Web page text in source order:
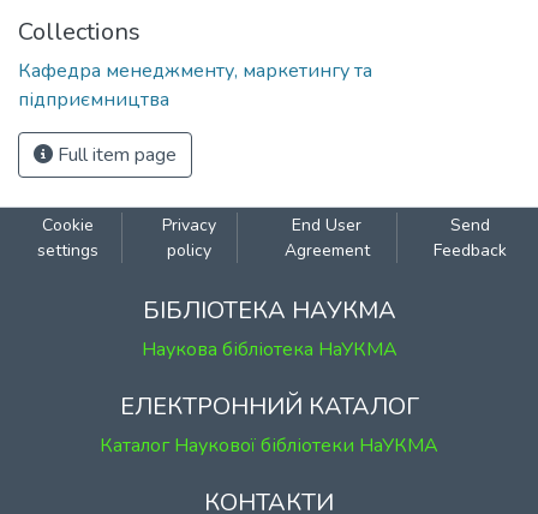
Collections
Кафедра менеджменту, маркетингу та
підприємництва
Full item page
Cookie
settings
Privacy
policy
End User
Agreement
Send
Feedback
БІБЛІОТЕКА НАУКМА
Наукова бібліотека НаУКМА
ЕЛЕКТРОННИЙ КАТАЛОГ
Каталог Наукової бібліотеки НаУКМА
КОНТАКТИ